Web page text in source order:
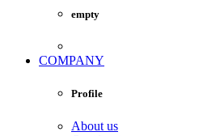
empty
COMPANY
Profile
About us